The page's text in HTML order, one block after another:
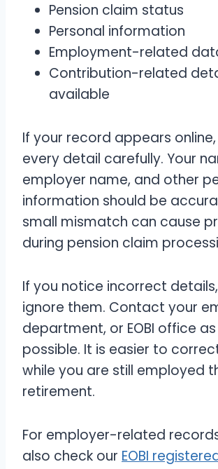
Pension claim status
Personal information
Employment-related
Contribution-related
available
If your record appears
every detail carefully. Your
employer name, and other
information should be
small mismatch can cause
during pension claim
If you notice incorrect
ignore them. Contact your
department, or EOBI office
possible. It is easier to
while you are still employed
retirement.
For employer-related
also check our EOBI